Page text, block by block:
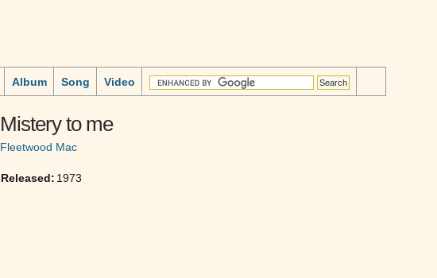
Album Song Video
Mistery to me
Fleetwood Mac
Released: 1973